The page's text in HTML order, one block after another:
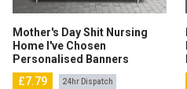
Mother's Day Shit Nursing
Home I've Chosen
Personalised Banners
£7.79
24hr Dispatch